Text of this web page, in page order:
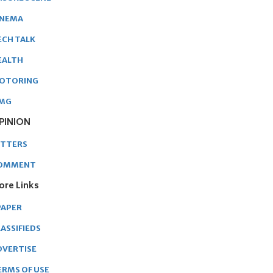
TALK
Links
OF USE